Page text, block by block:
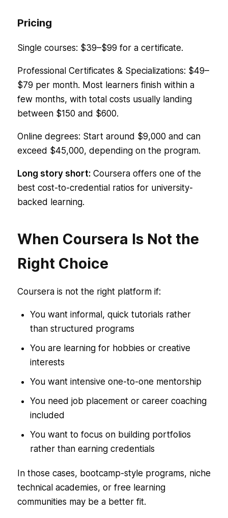
Pricing
Single courses: $39–$99 for a certificate.
Professional Certificates & Specializations: $49–
$79 per month. Most learners finish within a
few months, with total costs usually landing
between $150 and $600.
Online degrees: Start around $9,000 and can
exceed $45,000, depending on the program.
Long story short:Coursera offers one of the
best cost-to-credential ratios for university-
backed learning.
When Coursera Is Not the
Right Choice
Coursera is not the right platform if:
You want informal, quick tutorials rather
than structured programs
You are learning for hobbies or creative
interests
You want intensive one-to-one mentorship
You need job placement or career coaching
included
You want to focus on building portfolios
rather than earning credentials
In those cases, bootcamp-style programs, niche
technical academies, or free learning
communities may be a better fit.